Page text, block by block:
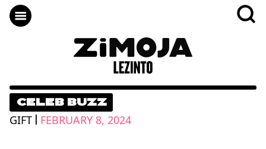
CELEB BUZZ
GIFT | FEBRUARY 8, 2024